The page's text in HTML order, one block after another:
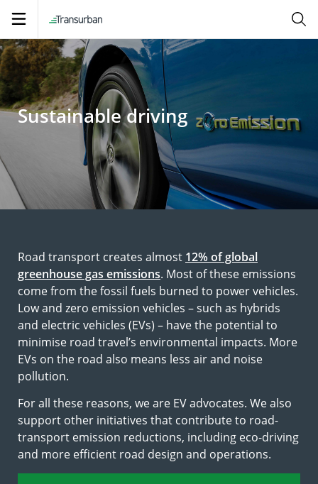
navigation
Sustainable driving
Road transport creates almost 12% of global
greenhouse gas emissions. Most of these emissions
come from the fossil fuels burned to power vehicles.
Low and zero emission vehicles – such as hybrids
and electric vehicles (EVs) – have the potential to
minimise road travel’s environmental impacts. More
EVs on the road also means less air and noise
pollution.
For all these reasons, we are EV advocates. We also
support other initiatives that contribute to road-
transport emission reductions, including eco-driving
and more efficient road design and operations.